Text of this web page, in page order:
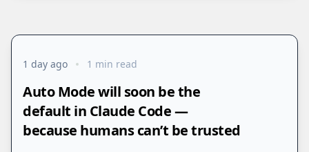
1 day ago 1 min read
Auto Mode will soon be the
default in Claude Code —
because humans can’t be trusted